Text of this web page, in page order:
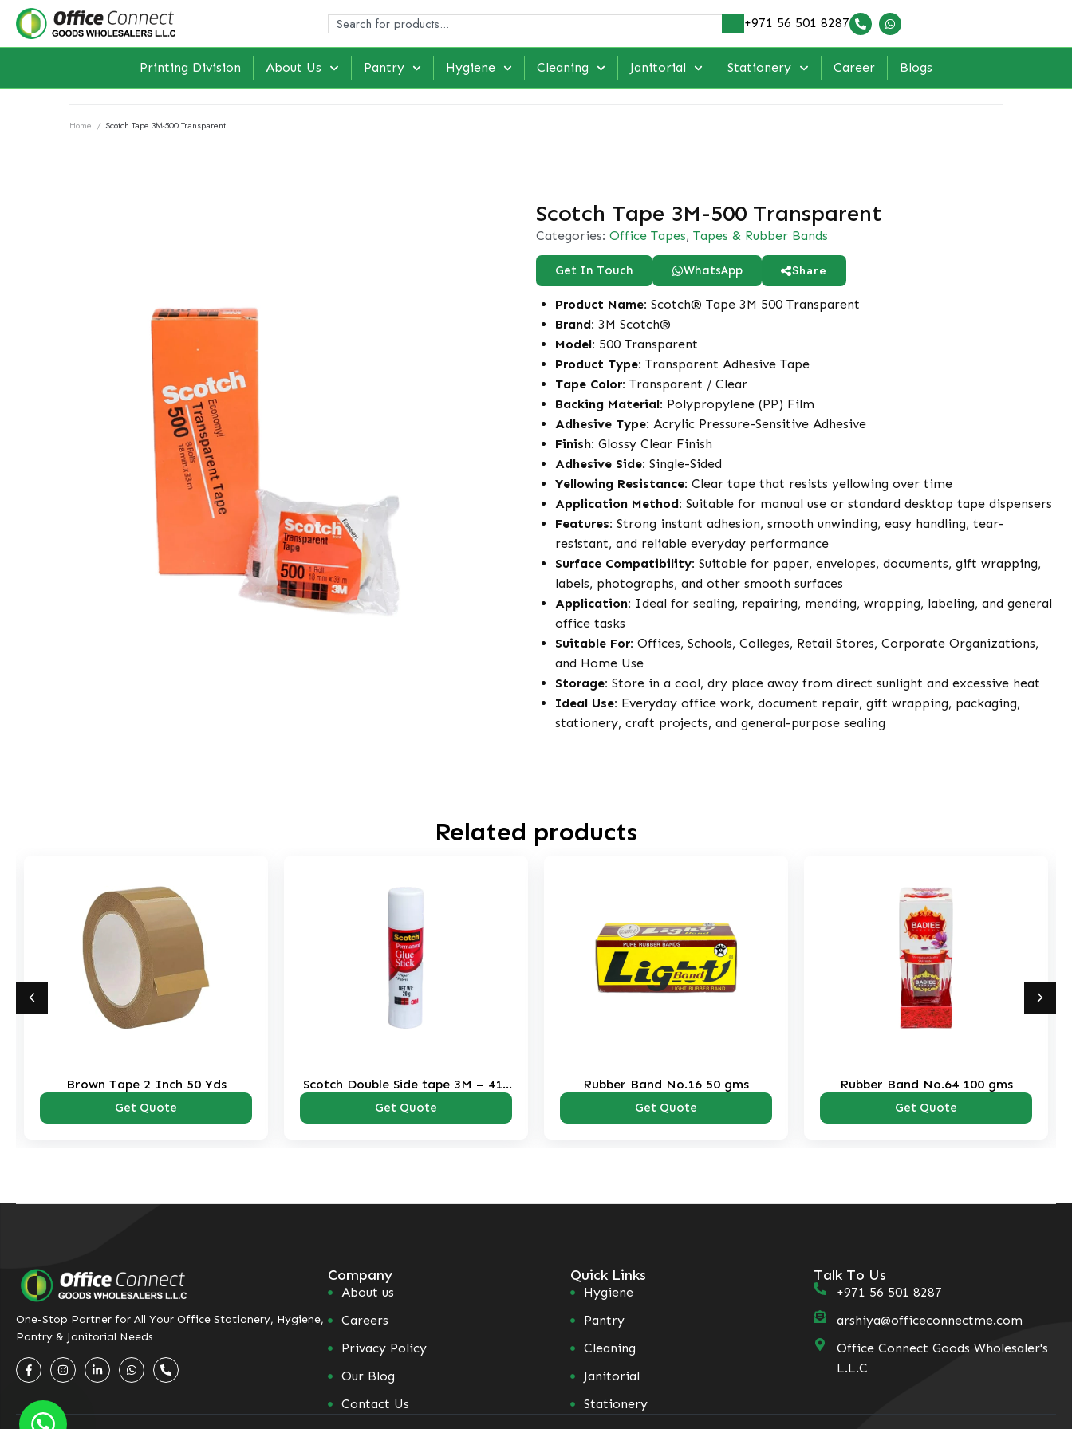
+971 56 501 8287
Printing Division About Us Pantry Hygiene Cleaning Janitorial Stationery Career Blogs
Home / Scotch Tape 3M-500 Transparent
Scotch Tape 3M-500 Transparent
Categories: Office Tapes, Tapes & Rubber Bands
Get In Touch WhatsApp Share
Product Name: Scotch® Tape 3M 500 Transparent
Brand: 3M Scotch®
Model: 500 Transparent
Product Type: Transparent Adhesive Tape
Tape Color: Transparent / Clear
Backing Material: Polypropylene (PP) Film
Adhesive Type: Acrylic Pressure-Sensitive Adhesive
Finish: Glossy Clear Finish
Adhesive Side: Single-Sided
Yellowing Resistance: Clear tape that resists yellowing over time
Application Method: Suitable for manual use or standard desktop tape dispensers
Features: Strong instant adhesion, smooth unwinding, easy handling, tear-
resistant, and reliable everyday performance
Surface Compatibility: Suitable for paper, envelopes, documents, gift wrapping,
labels, photographs, and other smooth surfaces
Application: Ideal for sealing, repairing, mending, wrapping, labeling, and general
office tasks
Suitable For: Offices, Schools, Colleges, Retail Stores, Corporate Organizations,
and Home Use
Storage: Store in a cool, dry place away from direct sunlight and excessive heat
Ideal Use: Everyday office work, document repair, gift wrapping, packaging,
stationery, craft projects, and general-purpose sealing
Related products
Brown Tape 2 Inch 50 Yds
Get Quote
Scotch Double Side tape 3M – 410
Clear
Get Quote
Rubber Band No.16 50 gms
Get Quote
Rubber Band No.64 100 gms
Get Quote
One-Stop Partner for All Your Office Stationery, Hygiene,
Pantry & Janitorial Needs
Company
About us
Careers
Privacy Policy
Our Blog
Contact Us
Quick Links
Hygiene
Pantry
Cleaning
Janitorial
Stationery
Talk To Us
+971 56 501 8287
arshiya@officeconnectme.com
Office Connect Goods Wholesaler's
L.L.C